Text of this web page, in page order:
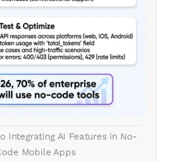
Integrating AI Features in No-
Mobile Apps